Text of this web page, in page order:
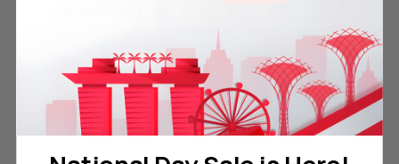
Free Delivery on Orders
Over SGD45
60-Day Money Back
Guarantee